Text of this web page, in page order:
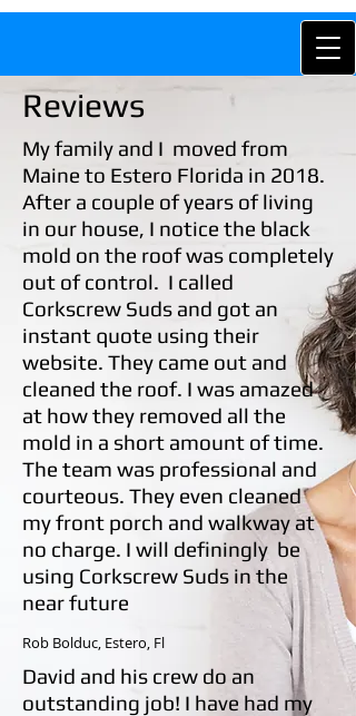
Reviews
My family and I moved from
Maine to Estero Florida in 2018.
After a couple of years of living
in our house, I notice the black
mold on the roof was completely
out of control. I called
Corkscrew Suds and got an
instant quote using their
website. They came out and
cleaned the roof. I was amazed
at how they removed all the
mold in a short amount of time.
The team was professional and
courteous. They even cleaned
my front porch and walkway at
no charge. I will definingly be
using Corkscrew Suds in the
near future
Rob Bolduc, Estero, Fl
David and his crew do an
outstanding job! I have had my